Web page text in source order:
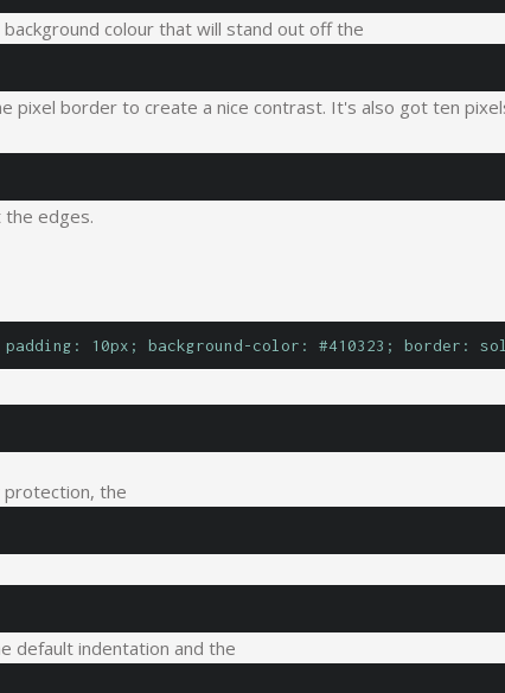
colour that will stand out off the
pixel border to create a nice contrast. It's also got ten
edges.
10px; background-color: #410323; border:
protection, the
default indentation and the